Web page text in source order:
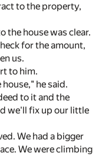
to the property,
the house was clear.
for the amount,
us.
to him.
he said.
to it and the
we'll fix up our little
We had a bigger
We were climbing